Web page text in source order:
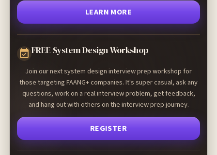
LEARN MORE
FREE System Design Workshop
Join our next system design interview prep workshop for
those targeting FAANG+ companies. It's super casual, ask any
questions, work on a real interview problem, get feedback,
and hang out with others on the interview prep journey.
REGISTER